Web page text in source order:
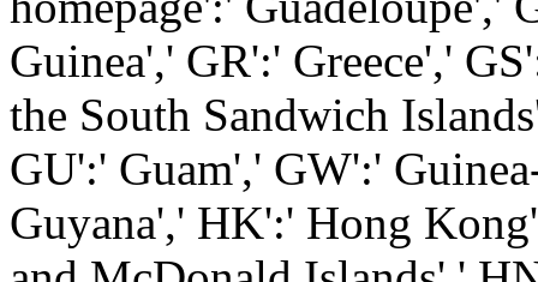
Guinea',' GR':' Greece','
the South Sandwich
GU':' Guam',' GW':'
Guyana',' HK':' Hong